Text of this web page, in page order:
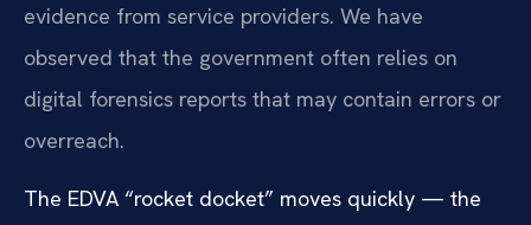
evidence from service providers. We have
observed that the government often relies on
digital forensics reports that may contain errors or
overreach.
The EDVA “rocket docket” moves quickly — the